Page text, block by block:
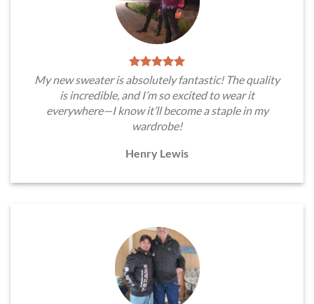
My new sweater is absolutely fantastic! The quality
is incredible, and I’m so excited to wear it
everywhere—I know it’ll become a staple in my
wardrobe!
Henry Lewis